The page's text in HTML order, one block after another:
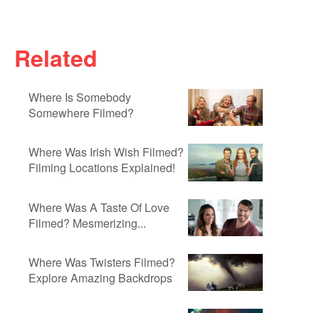
Related
Where Is Somebody
Somewhere Filmed?
Where Was Irish Wish Filmed?
Filming Locations Explained!
Where Was A Taste Of Love
Filmed? Mesmerizing...
Where Was Twisters Filmed?
Explore Amazing Backdrops